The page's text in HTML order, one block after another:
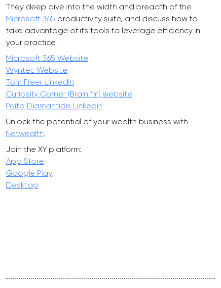
They deep dive into the width and breadth of the
Microsoft 365 productivity suite, and discuss how to
take advantage of its tools to leverage efficiency in
your practice.
Microsoft 365 Website
Wyntec Website
Tom Freer LinkedIn
Curiosity Corner (Brain.fm) website
Peita Diamantidis Linkedin
Unlock the potential of your wealth business with
Netwealth
Join the XY platform:
App Store
Google Play
Desktop